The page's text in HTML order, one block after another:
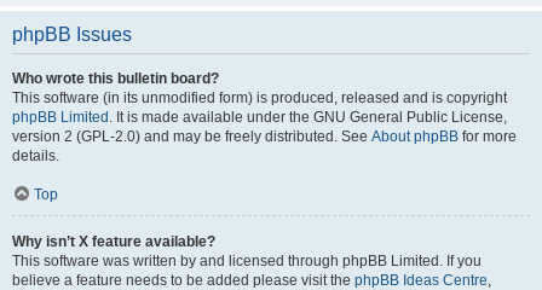
phpBB Issues
Who wrote this bulletin board?
This software (in its unmodified form) is produced, released and is copyright
phpBB Limited . It is made available under the GNU General Public License,
version 2 (GPL-2.0) and may be freely distributed. See About phpBB for more
details.
Top
Why isn’t X feature available?
This software was written by and licensed through phpBB Limited. If you
believe a feature needs to be added please visit the phpBB Ideas Centre,